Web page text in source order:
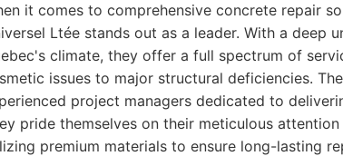
it comes to comprehensive concrete repair
Ltée stands out as a leader. With a deep
climate, they offer a full spectrum of
issues to major structural deficiencies.
project managers dedicated to
pride themselves on their meticulous
premium materials to ensure long-lasting